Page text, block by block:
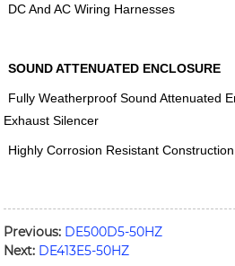
DC And AC Wiring Harnesses
SOUND ATTENUATED ENCLOSURE
Fully Weatherproof Sound Attenuated
Exhaust Silencer
Highly Corrosion Resistant Construction
Previous: DE500D5-50HZ
Next: DE413E5-50HZ